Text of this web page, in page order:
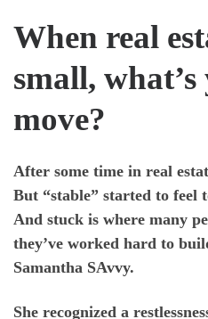
When real
small,
move?
After some time in real
But “stable” started to feel
And stuck is where many
they’ve worked hard to
Samantha SAvvy.
She recognized a